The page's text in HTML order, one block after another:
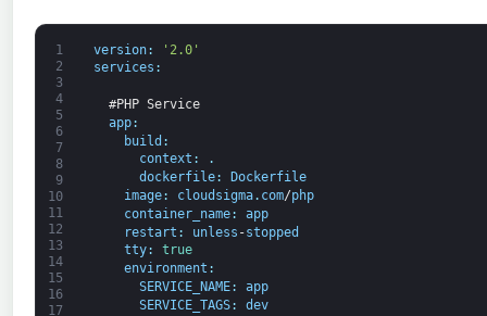
1
2
3
4
5
6
7
8
9
10
11
12
13
14
15
16
17
version:
'2.0'
services :
#PHP Service
app:
build :
context :
.
dockerfile:
Dockerfile
image: cloudsigma. com/php
container_name:
app
restart : unless -stopped
tty:
true
environment :
SERVICE_NAME:
app
SERVICE_TAGS:
dev